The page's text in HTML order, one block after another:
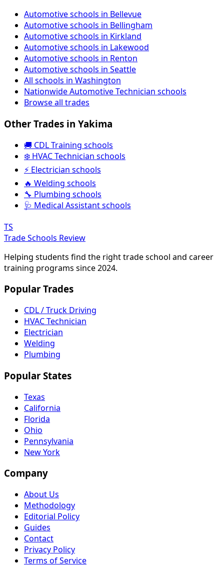
Automotive schools in Bellevue
Automotive schools in Bellingham
Automotive schools in Kirkland
Automotive schools in Lakewood
Automotive schools in Renton
Automotive schools in Seattle
All schools in Washington
Nationwide Automotive Technician schools
Browse all trades
Other Trades in Yakima
🚚 CDL Training schools
❄️ HVAC Technician schools
⚡ Electrician schools
🔥 Welding schools
🔧 Plumbing schools
🩺 Medical Assistant schools
TS
Trade Schools Review
Helping students find the right trade school and career
training programs since 2024.
Popular Trades
CDL / Truck Driving
HVAC Technician
Electrician
Welding
Plumbing
Popular States
Texas
California
Florida
Ohio
Pennsylvania
New York
Company
About Us
Methodology
Editorial Policy
Guides
Contact
Privacy Policy
Terms of Service